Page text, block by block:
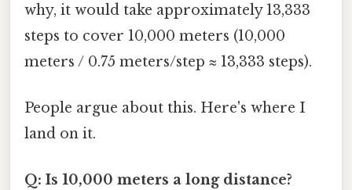
why, it would take approximately 13,333
steps to cover 10,000 meters (10,000
meters / 0.75 meters/step ≈ 13,333 steps).
People argue about this. Here's where I
land on it.
Q: Is 10,000 meters a long distance?